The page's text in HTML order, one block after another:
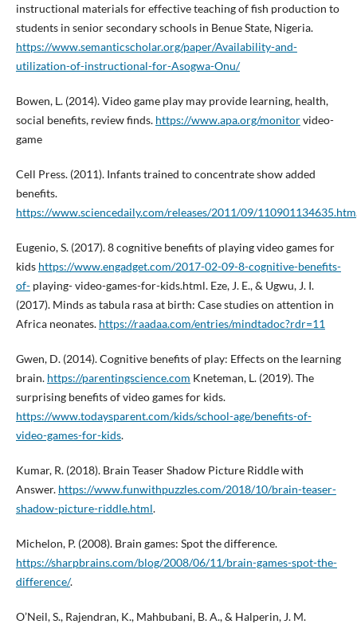
instructional materials for effective teaching of fish production to
students in senior secondary schools in Benue State, Nigeria.
https://www.semanticscholar.org/paper/Availability-and-
utilization-of-instructional-for-Asogwa-Onu/
Bowen, L. (2014). Video game play may provide learning, health,
social benefits, review finds. https://www.apa.org/monitorvideo-
game
Cell Press. (2011). Infants trained to concentrate show added
benefits.
https://www.sciencedaily.com/releases/2011/09/110901134635.htm
Eugenio, S. (2017). 8 cognitive benefits of playing video games for
kids https://www.engadget.com/2017-02-09-8-cognitive-benefits-
of-playing- video-games-for-kids.html. Eze, J. E., & Ugwu, J. I.
(2017). Minds as tabula rasa at birth: Case studies on attention in
Africa neonates. https://raadaa.com/entries/mindtadoc?rdr=11
Gwen, D. (2014). Cognitive benefits of play: Effects on the learning
brain. https://parentingscience.com Kneteman, L. (2019). The
surprising benefits of video games for kids.
https://www.todaysparent.com/kids/school-age/benefits-of-
video-games-for-kids.
Kumar, R. (2018). Brain Teaser Shadow Picture Riddle with
Answer. https://www.funwithpuzzles.com/2018/10/brain-teaser-
shadow-picture-riddle.html.
Michelon, P. (2008). Brain games: Spot the difference.
https://sharpbrains.com/blog/2008/06/11/brain-games-spot-the-
difference/.
O’Neil, S., Rajendran, K., Mahbubani, B. A., & Halperin, J. M.